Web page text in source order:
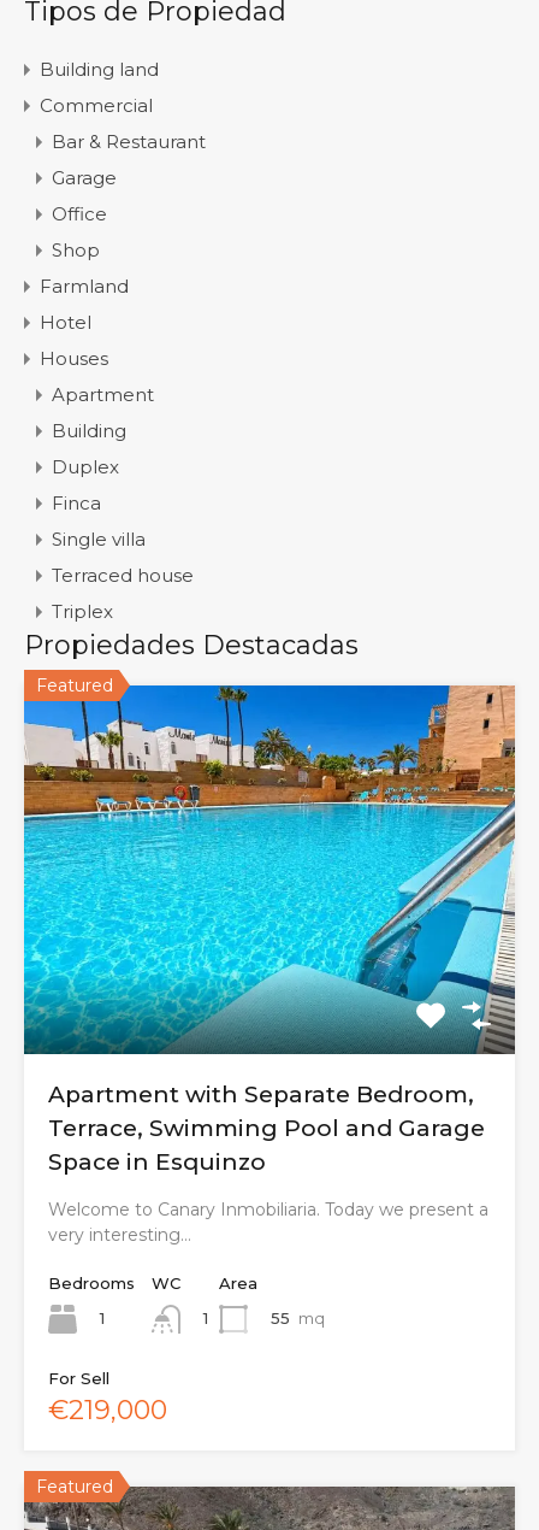
Tipos de Propiedad
Building land
Commercial
Bar & Restaurant
Garage
Office
Shop
Farmland
Hotel
Houses
Apartment
Building
Duplex
Finca
Single villa
Terraced house
Triplex
Propiedades Destacadas
Featured
Apartment with Separate Bedroom,
Terrace, Swimming Pool and Garage
Space in Esquinzo
Welcome to Canary Inmobiliaria. Today we present a
very interesting…
Bedrooms
1
WC
1
Area
55 mq
For Sell
€219,000
Featured